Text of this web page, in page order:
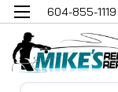
604-855-1119